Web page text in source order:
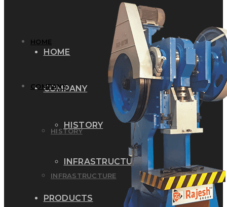
HOME
COMPANY
HISTORY
INFRASTRUCTURE
PRODUCTS
HOME
COMPANY
HISTORY
INFRASTRUCTURE